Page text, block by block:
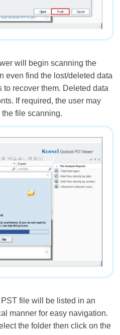
will begin scanning the
even find the lost/deleted data
recover them. Deleted data
If required, the user may
the file scanning.
file will be listed in an
manner for easy navigation.
the folder then click on the